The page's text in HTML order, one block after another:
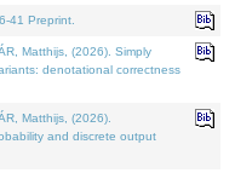
41 Preprint.
Matthijs, (2026). Simply
denotational correctness
Matthijs, (2026).
and discrete output